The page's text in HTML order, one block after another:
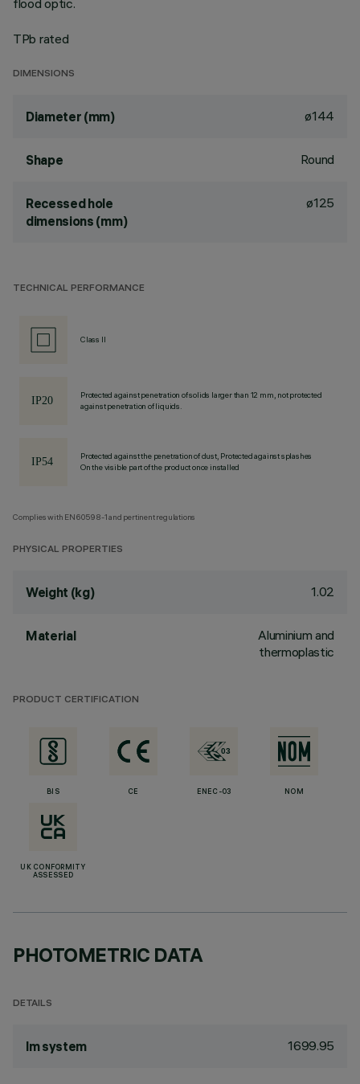
flood optic.
TPb rated
DIMENSIONS
Diameter (mm) ø144
Shape Round
Recessed hole
dimensions (mm)
ø125
TECHNICAL PERFORMANCE
Class II
Protected against penetration of solids larger than 12 mm, not protected
against penetration of liquids.
Protected against the penetration of dust, Protected against splashes
On the visible part of the product once installed
Complies with EN60598-1 and pertinent regulations
PHYSICAL PROPERTIES
Weight (kg) 1.02
Material
Aluminium and
thermoplastic
PRODUCT CERTIFICATION
BIS CE ENEC-03 NOM
UK CONFORMITY
ASSESSED
PHOTOMETRIC DATA
DETAILS
lm system 1699.95